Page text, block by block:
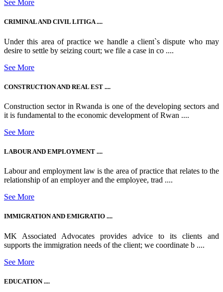
See More
CRIMINAL AND CIVIL LITIGA ....
Under this area of practice we handle a client`s dispute who may
desire to settle by seizing court; we file a case in co ....
See More
CONSTRUCTION AND REAL EST ....
Construction sector in Rwanda is one of the developing sectors and
it is fundamental to the economic development of Rwan ....
See More
LABOUR AND EMPLOYMENT ....
Labour and employment law is the area of practice that relates to the
relationship of an employer and the employee, trad ....
See More
IMMIGRATION AND EMIGRATIO ....
MK Associated Advocates provides advice to its clients and
supports the immigration needs of the client; we coordinate b ....
See More
EDUCATION ....